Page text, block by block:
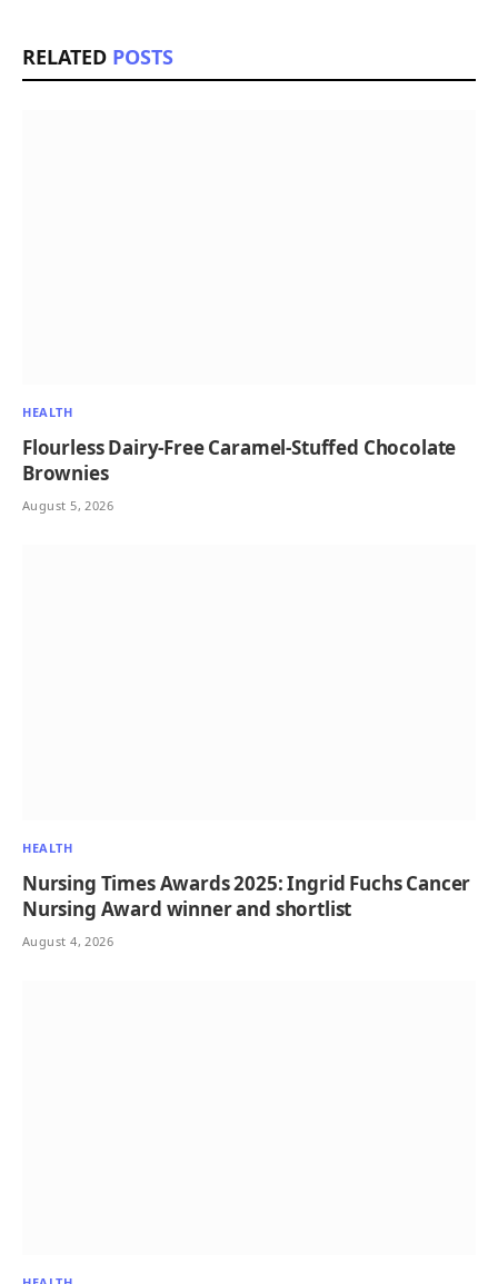
RELATED POSTS
HEALTH
Flourless Dairy-Free Caramel-Stuffed Chocolate
Brownies
August 5, 2026
HEALTH
Nursing Times Awards 2025: Ingrid Fuchs Cancer
Nursing Award winner and shortlist
August 4, 2026